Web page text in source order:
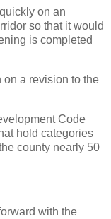
on an
so that it would
is completed
a revision to the
Code
hold categories
county nearly 50
with the